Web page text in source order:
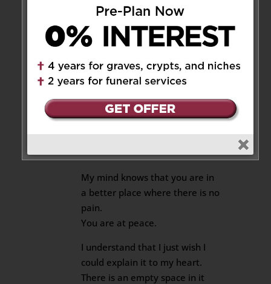
Nat on September 13, 2018 at
9:10 pm
My Dear Beloved Sister Mimi
I know that you are in heaven
now and you are watching on
us.
My mind knows that you are in
a better place where there is no
pain.
You are at peace.
I understand that I just wish I
could explain it to my heart.
There is an empty space in it